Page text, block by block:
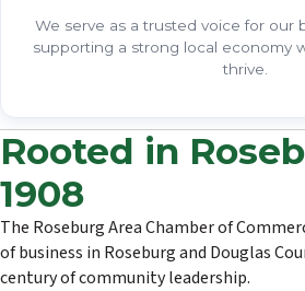
We serve as a trusted voice for our
supporting a strong local economy
thrive.
Rooted in
1908
The Roseburg Area Chamber of
of business in Roseburg and Douglas
century of community leadership.